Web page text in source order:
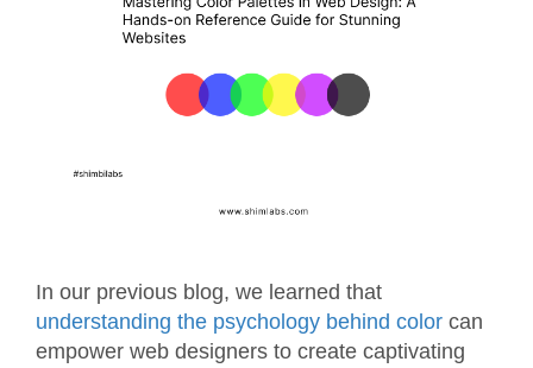
In our previous blog, we learned that
understanding the psychology behind color can
empower web designers to create captivating